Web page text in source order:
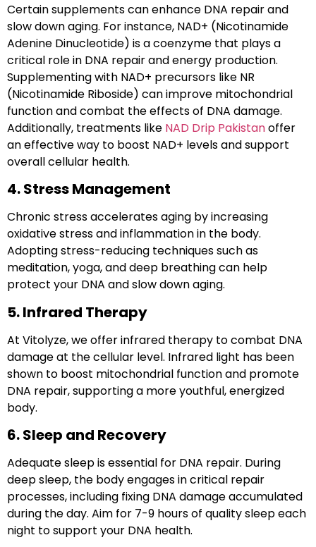
Certain supplements can enhance DNA repair and
slow down aging. For instance, NAD+ (Nicotinamide
Adenine Dinucleotide) is a coenzyme that plays a
critical role in DNA repair and energy production.
Supplementing with NAD+ precursors like NR
(Nicotinamide Riboside) can improve mitochondrial
function and combat the effects of DNA damage.
Additionally, treatments like NAD Drip Pakistanoffer
an effective way to boost NAD+ levels and support
overall cellular health.
4. Stress Management
Chronic stress accelerates aging by increasing
oxidative stress and inflammation in the body.
Adopting stress-reducing techniques such as
meditation,yoga, anddeep breathingcan help
protect your DNA and slow down aging.
5. Infrared Therapy
At Vitolyze, we offerinfrared therapy to combat DNA
damage at the cellular level. Infrared light has been
shown to boost mitochondrial function and promote
DNA repair, supporting a more youthful, energized
body.
6. Sleep and Recovery
Adequate sleep is essential for DNA repair. During
deep sleep, the body engages in critical repair
processes, including fixing DNA damage accumulated
during the day. Aim for 7-9 hours of quality sleep each
night to support your DNA health.